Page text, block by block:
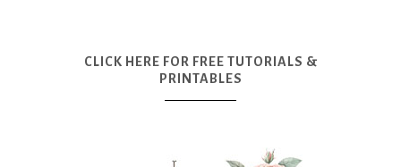
CLICK HERE FOR FREE TUTORIALS &
PRINTABLES